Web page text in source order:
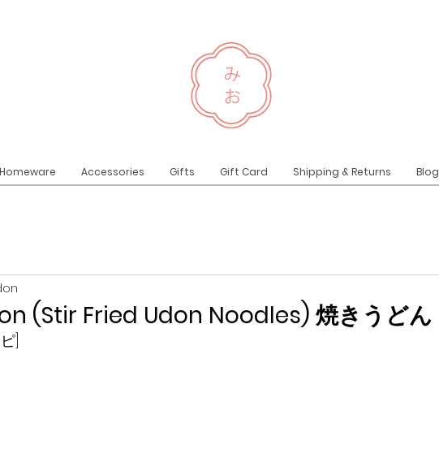
Homeware Accessories Gifts Gift Card Shipping & Returns Blog
(Stir Fried Udon Noodles) 焼きうどん
]